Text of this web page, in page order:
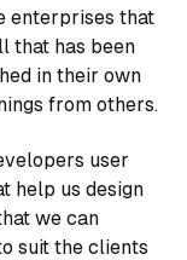
enterprises that
that has been
in their own
from others.
user
help us design
we can
suit the clients